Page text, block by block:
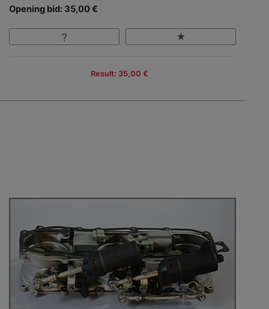
Opening bid: 35,00 €
Result: 35,00 €